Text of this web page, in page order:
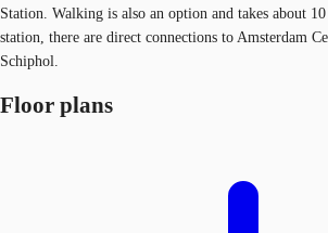
Station. Walking is also an option and takes about
station, there are direct connections to Amsterdam
Schiphol.
Floor plans